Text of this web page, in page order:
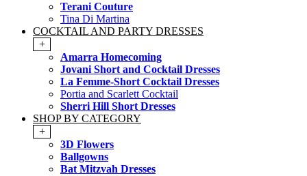
Terani Couture
Tina Di Martina
COCKTAIL AND PARTY DRESSES
+
Amarra Homecoming
Jovani Short and Cocktail Dresses
La Femme-Short Cocktail Dresses
Portia and Scarlett Cocktail
Sherri Hill Short Dresses
SHOP BY CATEGORY
+
3D Flowers
Ballgowns
Bat Mitzvah Dresses